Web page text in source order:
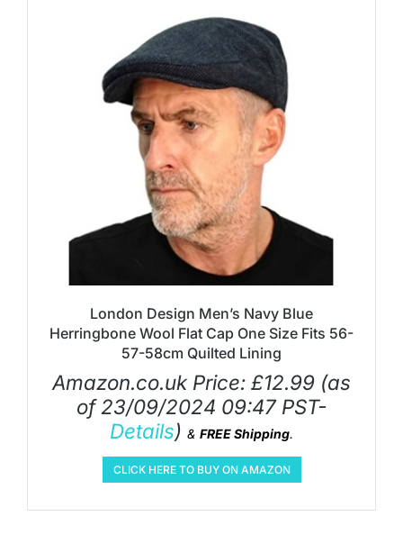
London Design Men’s Navy Blue
Herringbone Wool Flat Cap One Size Fits 56-
57-58cm Quilted Lining
Amazon.co.uk Price: £12.99 (as
of 23/09/2024 09:47 PST-
Details) & FREE Shipping.
CLICK HERE TO BUY ON AMAZON